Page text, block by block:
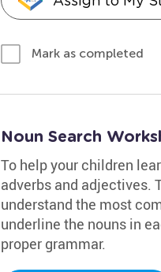
Mark as completed
Noun Search
To help your children
adverbs and adjectives.
understand the most
underline the nouns in
proper grammar.